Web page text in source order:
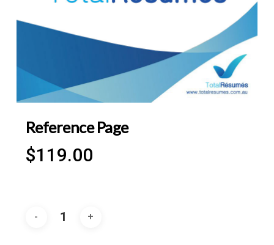
Reference Page
$119.00